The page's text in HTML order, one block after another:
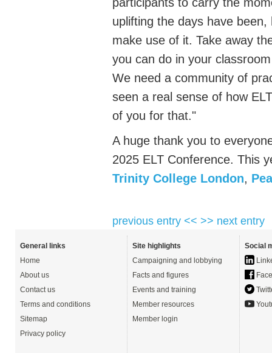
participants to carry the
uplifting the days have
make use of it. Take away
you can do in your
We need a community of
seen a real sense of how
of you for that."
A huge thank you to
2025 ELT Conference. This
Trinity College London,
previous entry << >> next entry
General links
Home
About us
Contact us
Terms and conditions
Sitemap
Privacy policy
Site highlights
Campaigning and lobbying
Facts and figures
Events and training
Member resources
Member login
Social